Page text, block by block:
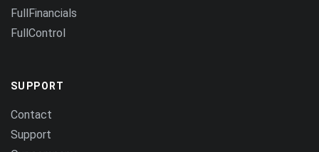
FullFinancials
FullControl
SUPPORT
Contact
Support